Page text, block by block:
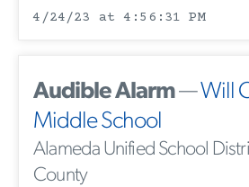
4/24/23 at 4:56:31 PM
Audible Alarm—Will
Middle School
Alameda Unified School
County